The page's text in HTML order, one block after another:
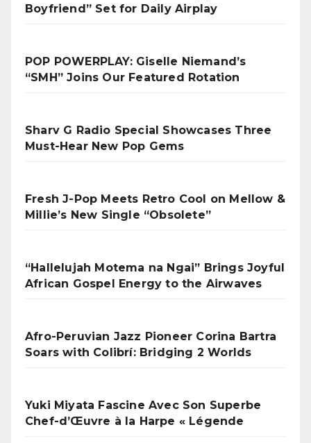
Boyfriend” Set for Daily Airplay
POP POWERPLAY: Giselle Niemand’s
“SMH” Joins Our Featured Rotation
Sharv G Radio Special Showcases Three
Must-Hear New Pop Gems
Fresh J-Pop Meets Retro Cool on Mellow &
Millie’s New Single “Obsolete”
“Hallelujah Motema na Ngai” Brings Joyful
African Gospel Energy to the Airwaves
Afro-Peruvian Jazz Pioneer Corina Bartra
Soars with Colibrí: Bridging 2 Worlds
Yuki Miyata Fascine Avec Son Superbe
Chef-d’Œuvre à la Harpe « Légende